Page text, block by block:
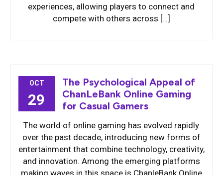
experiences, allowing players to connect and
compete with others across […]
OCT
29
The Psychological Appeal of
ChanLeBank Online Gaming
for Casual Gamers
The world of online gaming has evolved rapidly
over the past decade, introducing new forms of
entertainment that combine technology, creativity,
and innovation. Among the emerging platforms
making waves in this space is ChanleBank Online